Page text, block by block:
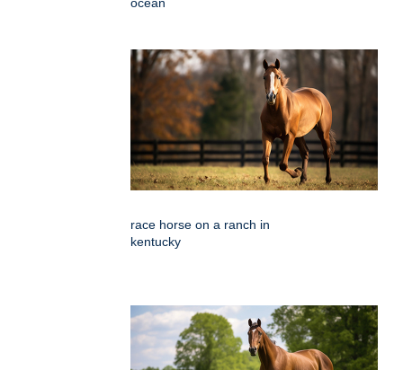
race horse on a ranch in
kentucky